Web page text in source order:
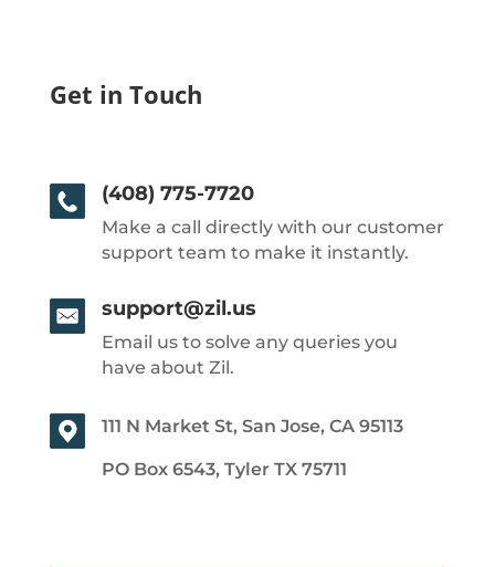
Get in Touch
(408) 775-7720
Make a call directly with our customer
support team to make it instantly.
support@zil.us
Email us to solve any queries you
have about Zil.
111 N Market St, San Jose, CA 95113
PO Box 6543, Tyler TX 75711